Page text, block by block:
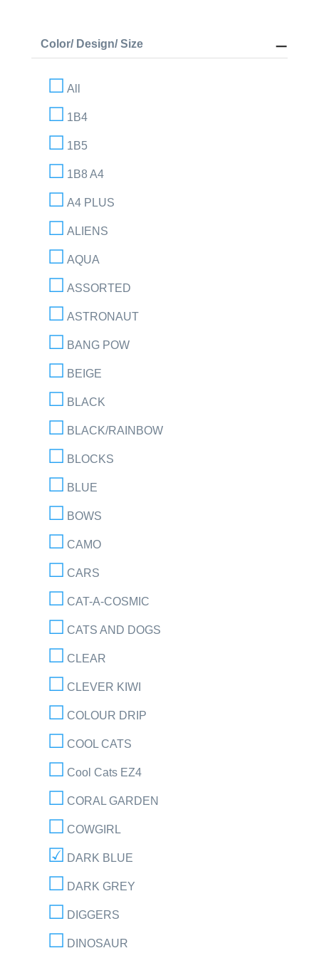
Color/ Design/ Size
All
1B4
1B5
1B8 A4
A4 PLUS
ALIENS
AQUA
ASSORTED
ASTRONAUT
BANG POW
BEIGE
BLACK
BLACK/RAINBOW
BLOCKS
BLUE
BOWS
CAMO
CARS
CAT-A-COSMIC
CATS AND DOGS
CLEAR
CLEVER KIWI
COLOUR DRIP
COOL CATS
Cool Cats EZ4
CORAL GARDEN
COWGIRL
DARK BLUE
DARK GREY
DIGGERS
DINOSAUR